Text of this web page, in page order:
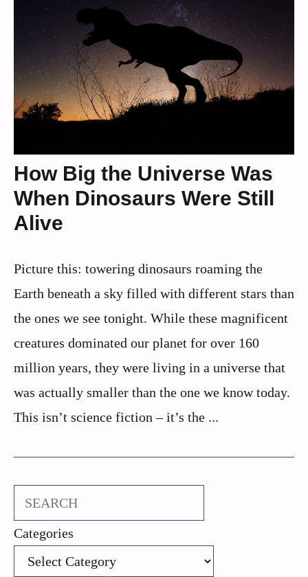
How Big the Universe Was
When Dinosaurs Were Still
Alive
Picture this: towering dinosaurs roaming the
Earth beneath a sky filled with different stars than
the ones we see tonight. While these magnificent
creatures dominated our planet for over 160
million years, they were living in a universe that
was actually smaller than the one we know today.
This isn’t science fiction – it’s the ...
Search
Categories